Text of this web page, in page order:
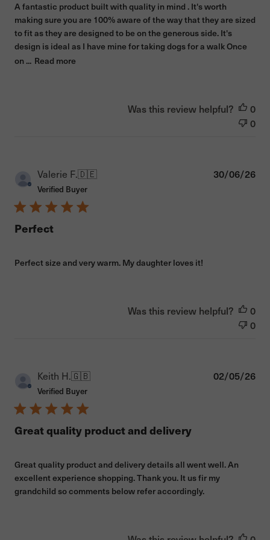
A fantastic product built with quality in mind . It's worth
making sure you are 100% aware of the way that they are sized
to fit as they are designed to be on the generous side. It's
design is ideal as I have mine for taking dogs for a walk Once
on ... Read more
Was this review helpful?
0
0
Valerie F.🇩🇪
Verified Buyer
Perfect
Perfect size and very warm. My daughter loves it!
30/06/26
Was this review helpful?
0
0
Keith H.🇬🇧
Verified Buyer
Great quality product and delivery
Great quality product and delivery details all went well. An
excellent experience shopping. Thank you. It us fir my
grandchild so comments below refer accordingly.
02/05/26